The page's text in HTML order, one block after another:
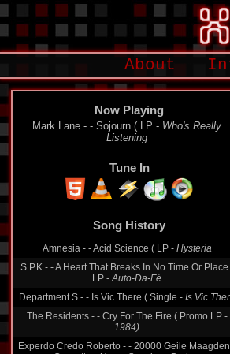
About
Now Playing
Mark Lane - - Sojourn ( LP - Who's Really
Listening
Tune In
Song History
Amnesia - - Acid Science ( LP - Hysteria
S.P.K - - A Heart That Breaks In No Time Or Place
LP -Auto-Da-Fé
Department S - - Is Vic There ( Single - Is Vic
The Residents - - Cry For The Fire ( Promo LP -
1984)
Experdo Credo Roberto - - 20000 Geile